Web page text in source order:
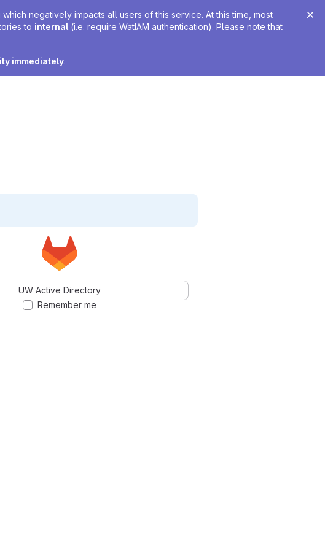
negatively impacts all users of this service. At this time, most
to internal (i.e. require WatIAM authentication). Please note that
immediately.
UW Active Directory
Remember me